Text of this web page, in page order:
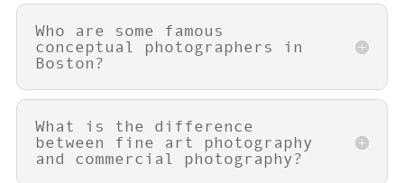
Who are some famous
conceptual photographers in
Boston?
What is the difference
between fine art photography
and commercial photography?